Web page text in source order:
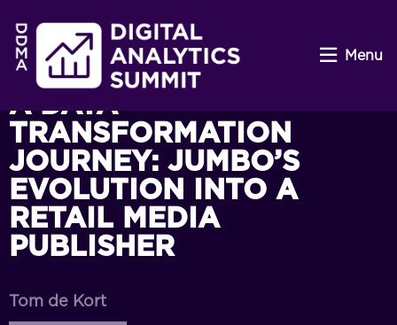
Menu
A DATA
TRANSFORMATION
JOURNEY: JUMBO’S
EVOLUTION INTO A
RETAIL MEDIA
PUBLISHER
Tom de Kort